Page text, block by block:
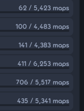
62 / 5,423 maps
100 / 4,483 maps
141 / 4,383 maps
411 / 6,253 maps
706 / 5,517 maps
435 / 5,341 maps